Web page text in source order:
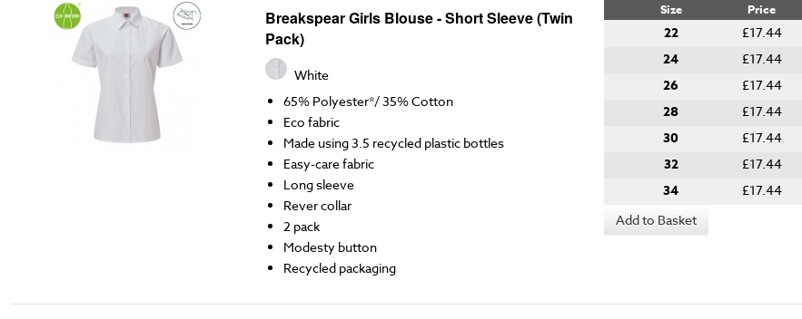
Breakspear Girls Blouse - Short Sleeve (Twin
Pack)
White
65% Polyester*/ 35% Cotton
Eco fabric
Made using 3.5 recycled plastic bottles
Easy-care fabric
Long sleeve
Rever collar
2 pack
Modesty button
Recycled packaging
Size Price
22 £17.44
24 £17.44
26 £17.44
28 £17.44
30 £17.44
32 £17.44
34 £17.44
Add to Basket